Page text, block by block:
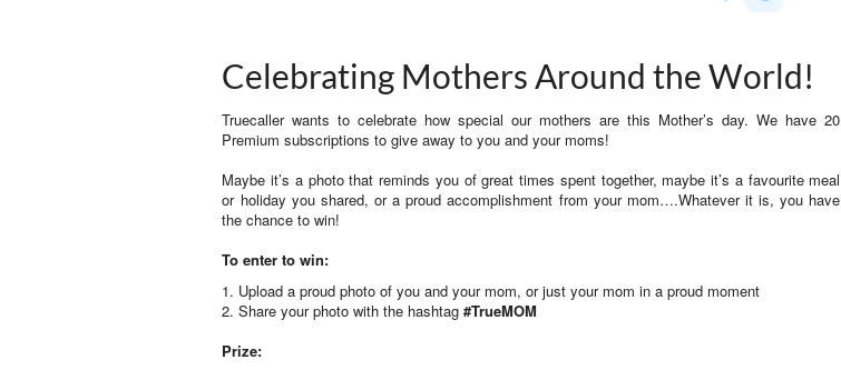
Celebrating Mothers Around the World!
Truecaller wants to celebrate how special our mothers are this Mother’s day. We have 20
Premium subscriptions to give away to you and your moms!
Maybe it’s a photo that reminds you of great times spent together, maybe it’s a favourite meal
or holiday you shared, or a proud accomplishment from your mom….Whatever it is, you have
the chance to win!
To enter to win:
1. Upload a proud photo of you and your mom, or just your mom in a proud moment
2. Share your photo with the hashtag#TrueMOM
Prize: